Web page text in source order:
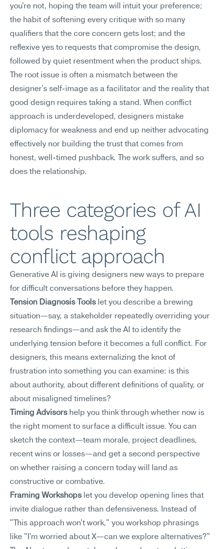
you're not, hoping the team will intuit your preference;
the habit of softening every critique with so many
qualifiers that the core concern gets lost; and the
reflexive yes to requests that compromise the design,
followed by quiet resentment when the product ships.
The root issue is often a mismatch between the
designer's self-image as a facilitator and the reality that
good design requires taking a stand. When conflict
approach is underdeveloped, designers mistake
diplomacy for weakness and end up neither advocating
effectively nor building the trust that comes from
honest, well-timed pushback. The work suffers, and so
does the relationship.
Three categories of AI
tools reshaping
conflict approach
Generative AI is giving designers new ways to prepare
for difficult conversations before they happen.
Tension Diagnosis Tools let you describe a brewing
situation—say, a stakeholder repeatedly overriding your
research findings—and ask the AI to identify the
underlying tension before it becomes a full conflict. For
designers, this means externalizing the knot of
frustration into something you can examine: is this
about authority, about different definitions of quality, or
about misaligned timelines?
Timing Advisors help you think through whether now is
the right moment to surface a difficult issue. You can
sketch the context—team morale, project deadlines,
recent wins or losses—and get a second perspective
on whether raising a concern today will land as
constructive or combative.
Framing Workshops let you develop opening lines that
invite dialogue rather than defensiveness. Instead of
"This approach won't work," you workshop phrasings
like "I'm worried about X—can we explore alternatives?"